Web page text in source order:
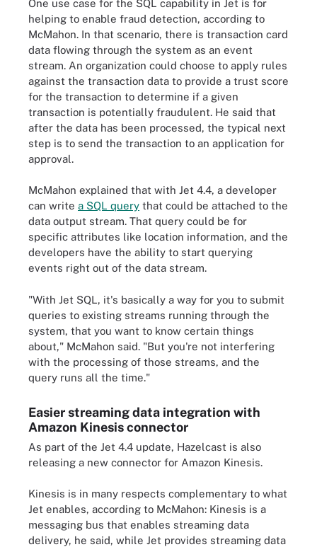
One use case for the SQL capability in Jet is for
helping to enable fraud detection, according to
McMahon. In that scenario, there is transaction card
data flowing through the system as an event
stream. An organization could choose to apply rules
against the transaction data to provide a trust score
for the transaction to determine if a given
transaction is potentially fraudulent. He said that
after the data has been processed, the typical next
step is to send the transaction to an application for
approval.
McMahon explained that with Jet 4.4, a developer
can write a SQL query that could be attached to the
data output stream. That query could be for
specific attributes like location information, and the
developers have the ability to start querying
events right out of the data stream.
"With Jet SQL, it's basically a way for you to submit
queries to existing streams running through the
system, that you want to know certain things
about," McMahon said. "But you're not interfering
with the processing of those streams, and the
query runs all the time."
Easier streaming data integration with
Amazon Kinesis connector
As part of the Jet 4.4 update, Hazelcast is also
releasing a new connector for Amazon Kinesis.
Kinesis is in many respects complementary to what
Jet enables, according to McMahon: Kinesis is a
messaging bus that enables streaming data
delivery, he said, while Jet provides streaming data